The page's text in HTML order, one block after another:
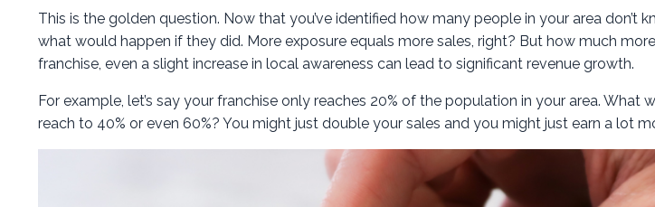
This is the golden question. Now that you’ve identified how many people in your area don’t
what would happen if they did. More exposure equals more sales, right? But how much
franchise, even a slight increase in local awareness can lead to significant revenue growth.
For example, let’s say your franchise only reaches 20% of the population in your area.
reach to 40% or even 60%? You might just double your sales and you might just earn a lot